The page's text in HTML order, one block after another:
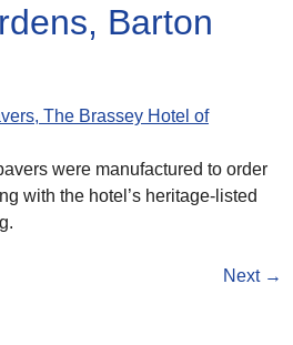
Barton
were manufactured to order
with the hotel’s heritage-listed
Next →